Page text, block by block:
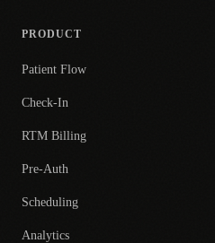
PRODUCT
Patient Flow
Check-In
RTM Billing
Pre-Auth
Scheduling
Analytics